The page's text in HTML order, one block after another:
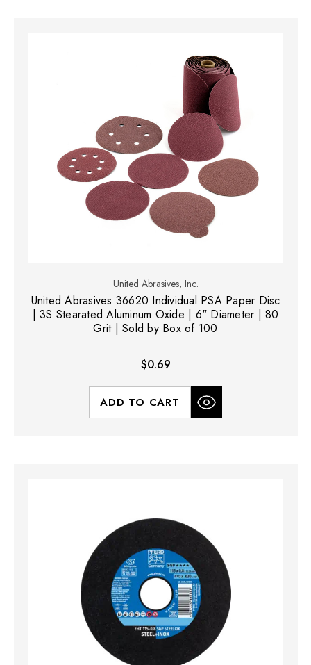
United Abrasives, Inc.
United Abrasives 36620 Individual PSA Paper Disc
| 3S Stearated Aluminum Oxide | 6" Diameter | 80
Grit | Sold by Box of 100
$0.69
ADD TO CART